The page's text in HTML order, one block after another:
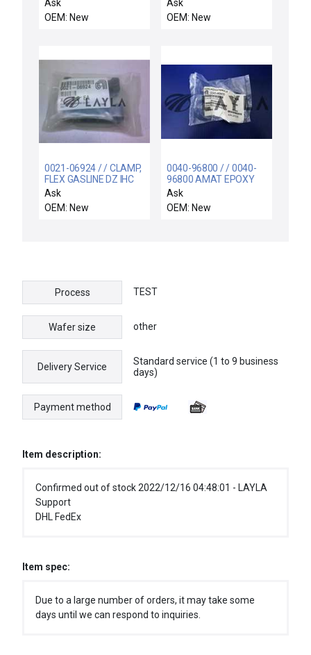
Ask
OEM: New
Ask
OEM: New
0021-06924 / / CLAMP,
FLEX GASLINE DZ IHC
Ask
OEM: New
0040-96800 / / 0040-
96800 AMAT EPOXY
BOLT,300MM
Ask
OEM: New
Process TEST
Wafer size other
Delivery Service
Standard service (1 to 9 business
days)
Payment method
Item description:
Confirmed out of stock 2022/12/16 04:48:01 - LAYLA
Support
DHL FedEx
Item spec:
Due to a large number of orders, it may take some
days until we can respond to inquiries.